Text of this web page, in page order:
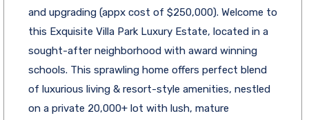
and upgrading (appx cost of $250,000). Welcome to
this Exquisite Villa Park Luxury Estate, located in a
sought-after neighborhood with award winning
schools. This sprawling home offers perfect blend
of luxurious living & resort-style amenities, nestled
on a private 20,000+ lot with lush, mature